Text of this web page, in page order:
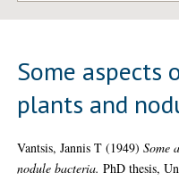
Some aspects
plants and
Vantsis, Jannis T (1949)Some
nodule bacteria. PhD thesis,